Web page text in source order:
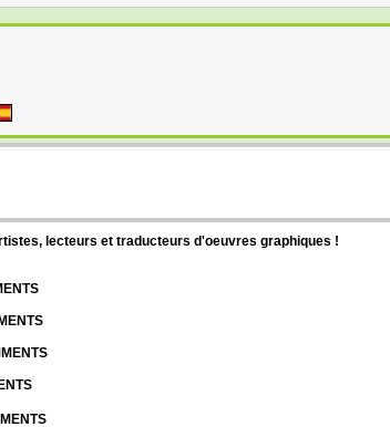
lecteurs et traducteurs d'oeuvres graphiques !